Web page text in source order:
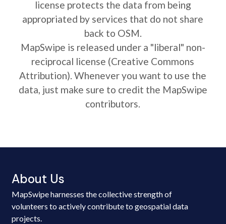
license protects the data from being
appropriated by services that do not share
back to OSM.
MapSwipe is released under a "liberal" non-
reciprocal license (Creative Commons
Attribution). Whenever you want to use the
data, just make sure to credit the MapSwipe
contributors.
About Us
MapSwipe harnesses the collective strength of
volunteers to actively contribute to geospatial data
projects.